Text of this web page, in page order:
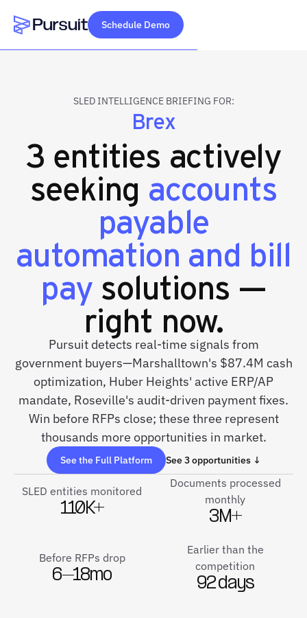
Webflow Homepage
Schedule Demo
SLED INTELLIGENCE BRIEFING FOR:
Brex
3 entities actively
seeking accounts
payable
automation and bill
pay solutions —
right now.
Pursuit detects real-time signals from
government buyers—Marshalltown's $87.4M cash
optimization, Huber Heights' active ERP/AP
mandate, Roseville's audit-driven payment fixes.
Win before RFPs close; these three represent
thousands more opportunities in market.
See the Full Platform See 3 opportunities ↓
SLED entities monitored
110K+
Documents processed
monthly
3M+
Before RFPs drop
6–18mo
Earlier than the
competition
92 days